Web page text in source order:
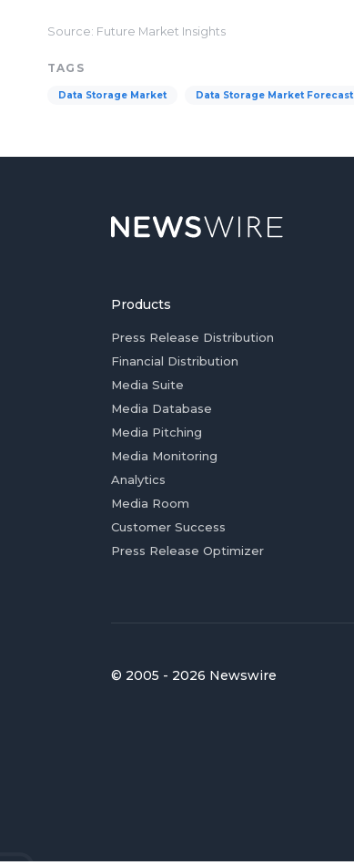
Source: Future Market Insights
TAGS
Data Storage Market Data Storage Market Forecast
Products
Press Release Distribution
Financial Distribution
Media Suite
Media Database
Media Pitching
Media Monitoring
Analytics
Media Room
Customer Success
Press Release Optimizer
© 2005 - 2026 Newswire